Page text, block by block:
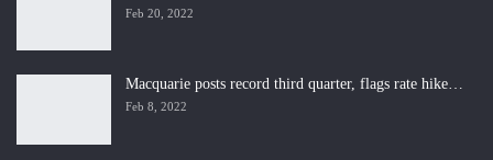
Feb 20, 2022
Macquarie posts record third quarter, flags rate hike…
Feb 8, 2022